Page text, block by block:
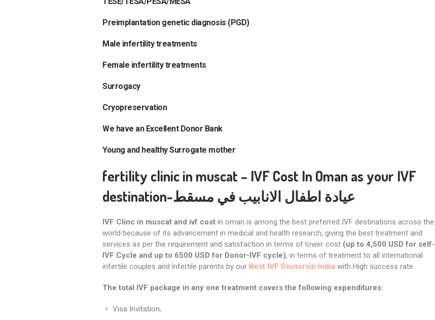
Preimplantation genetic diagnosis (PGD)
Male infertility treatments
Female infertility treatments
Surrogacy
Cryopreservation
We have an Excellent Donor Bank
Young and healthy Surrogate mother
fertility clinic in muscat – IVF Cost In Oman as your IVF
destination -عيادة اطفال الانابيب في مسقط
IVF Clinc in muscat and ivf cost in oman is among the best preferred IVF destinations across the
world because of its advancement in medical and health research, giving the best treatment and
services as per the requirement and satisfaction in terms of lower cost (up to 4,500 USD for self-
IVF Cycle and up to 6500 USD for Donor-IVF cycle), in terms of treatment to all international
infertile couples and infertile parents by our Best IVF Doctorsin India with High success rate.
The total IVF package in any one treatment covers the following expenditures:
Visa Invitation,